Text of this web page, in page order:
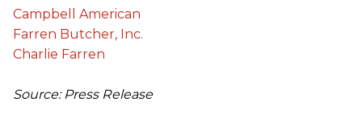
Campbell American
Farren Butcher, Inc.
Charlie Farren
Source: Press Release